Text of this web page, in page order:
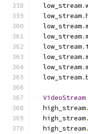
  low_stream
.
  low_stream
.
  low_stream
.
  low_stream
.
  low_stream
.
  low_stream
.
  low_stream
.
  low_stream
.
VideoStream
  high_stream
.
  high_stream
.
  high_stream
.